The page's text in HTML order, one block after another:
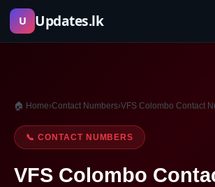
Skip
U Updates.lk
🏠 Home›Contact Numbers›VFS Colombo Contact
📞 CONTACT NUMBERS
VFS Colombo